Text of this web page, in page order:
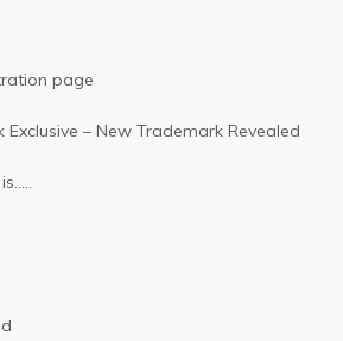
page
– New Trademark Revealed